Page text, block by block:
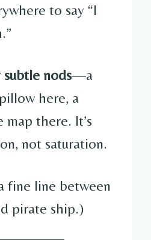
to say “I
subtle nods—a
here, a
map there. It’s
not saturation.
fine line between
pirate ship.)